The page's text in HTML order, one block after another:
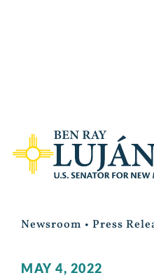
Newsroom • Press
MAY 4, 2022